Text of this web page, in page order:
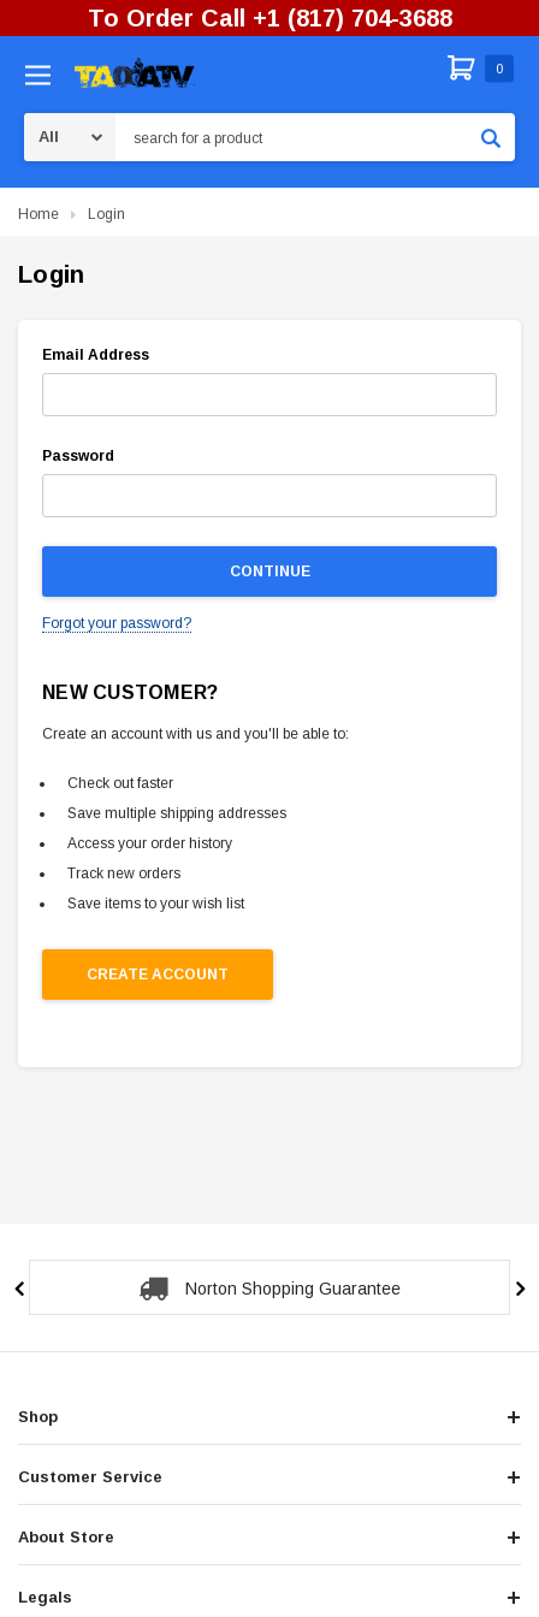
To Order Call +1 (817) 704-3688
0
Home Login
Login
Email Address
Password
Forgot your password?
NEW CUSTOMER?
Create an account with us and you'll be able to:
Check out faster
Save multiple shipping addresses
Access your order history
Track new orders
Save items to your wish list
CREATE ACCOUNT
Norton Shopping Guarantee
Shop
Customer Service
About Store
Legals